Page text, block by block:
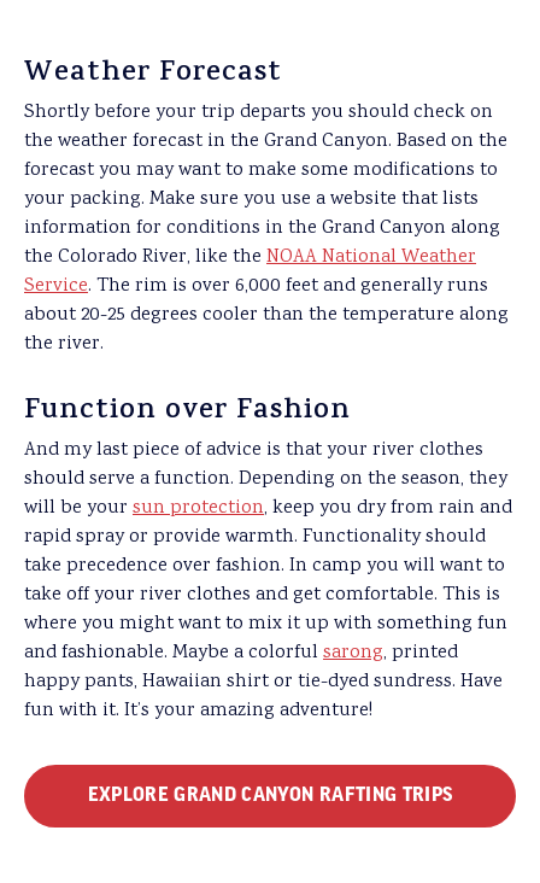
Weather Forecast
Shortly before your trip departs you should check on
the weather forecast in the Grand Canyon. Based on the
forecast you may want to make some modifications to
your packing. Make sure you use a website that lists
information for conditions in the Grand Canyon along
the Colorado River, like the NOAA National Weather
Service. The rim is over 6,000 feet and generally runs
about 20-25 degrees cooler than the temperature along
the river.
Function over Fashion
And my last piece of advice is that your river clothes
should serve a function. Depending on the season, they
will be your sun protection, keep you dry from rain and
rapid spray or provide warmth. Functionality should
take precedence over fashion. In camp you will want to
take off your river clothes and get comfortable. This is
where you might want to mix it up with something fun
and fashionable. Maybe a colorful sarong, printed
happy pants, Hawaiian shirt or tie-dyed sundress. Have
fun with it. It’s your amazing adventure!
EXPLORE GRAND CANYON RAFTING TRIPS